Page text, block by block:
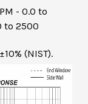
- 0.0 to
to 2500
(NIST).